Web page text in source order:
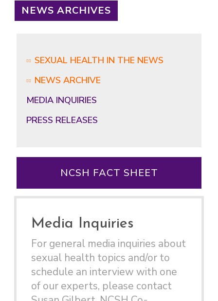
NEWS ARCHIVES
SEXUAL HEALTH IN THE NEWS
NEWS ARCHIVE
MEDIA INQUIRIES
PRESS RELEASES
NCSH FACT SHEET
Media Inquiries
For general media inquiries about
sexual health topics and/or to
schedule an interview with one
of our experts, please contact